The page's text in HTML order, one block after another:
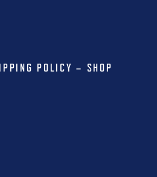
POLICY – SHOP